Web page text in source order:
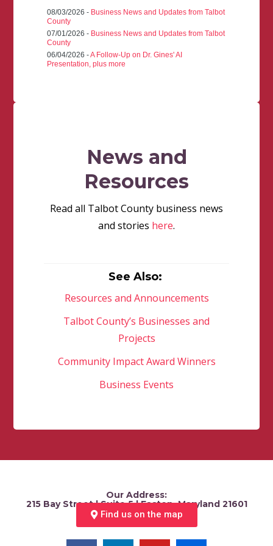
08/03/2026 - Business News and Updates from Talbot
County
07/01/2026 - Business News and Updates from Talbot
County
06/04/2026 -A Follow-Up on Dr. Gines' AI
Presentation, plus more
News and
Resources
Read all Talbot County business news
and stories here.
See Also:
Resources and Announcements
Talbot County’s Businesses and
Projects
Community Impact Award Winners
Business Events
Our Address:
215 Bay Street | Suite 5 | Easton, Maryland 21601
Find us on the map